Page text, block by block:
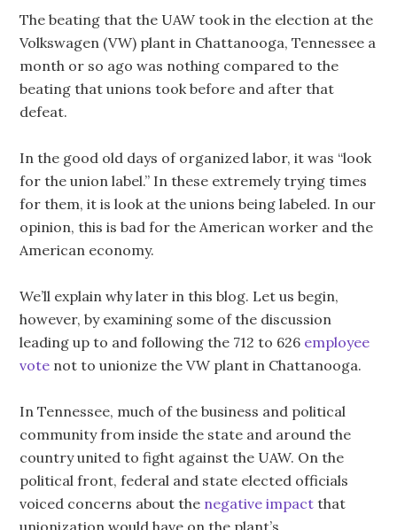
The beating that the UAW took in the election at the
Volkswagen (VW) plant in Chattanooga, Tennessee a
month or so ago was nothing compared to the
beating that unions took before and after that
defeat.
In the good old days of organized labor, it was “look
for the union label.” In these extremely trying times
for them, it is look at the unions being labeled. In our
opinion, this is bad for the American worker and the
American economy.
We’ll explain why later in this blog. Let us begin,
however, by examining some of the discussion
leading up to and following the 712 to 626 employee
vote not to unionize the VW plant in Chattanooga.
In Tennessee, much of the business and political
community from inside the state and around the
country united to fight against the UAW. On the
political front, federal and state elected officials
voiced concerns about the negative impactthat
unionization would have on the plant’s